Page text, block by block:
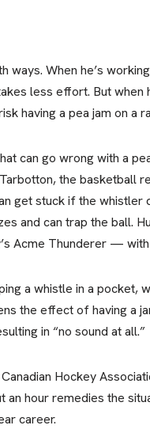
ways. When he’s
less effort. But
having a pea jam on a
can go wrong with a
the basketball
get stuck if the
and can trap the ball.
Acme Thunderer —
a whistle in a
the effect of having a
in “no sound at all.”
Hockey
hour remedies the
career.